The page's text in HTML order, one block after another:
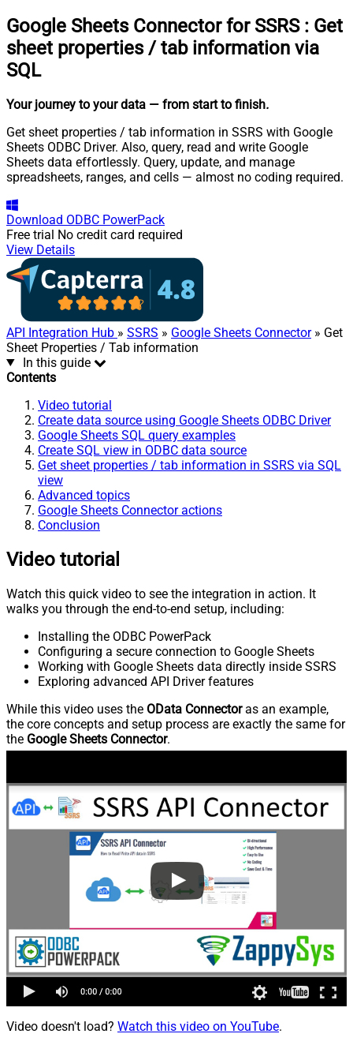
Google Sheets Connector for SSRS : Get
sheet properties / tab information via
SQL
Your journey to your data — from start to finish.
Get sheet properties / tab information in SSRS with Google
Sheets ODBC Driver. Also, query, read and write Google
Sheets data effortlessly. Query, update, and manage
spreadsheets, ranges, and cells — almost no coding required.
Download ODBC PowerPack
Free trial No credit card required
View Details
API Integration Hub » SSRS » Google Sheets Connector» Get
Sheet Properties / Tab information
In this guide
Contents
Video tutorial
Create data source using Google Sheets ODBC Driver
Google Sheets SQL query examples
Create SQL view in ODBC data source
Get sheet properties / tab information in SSRS via SQL
view
Advanced topics
Google Sheets Connector actions
Conclusion
Video tutorial
Watch this quick video to see the integration in action. It
walks you through the end-to-end setup, including:
Installing the ODBC PowerPack
Configuring a secure connection to Google Sheets
Working with Google Sheets data directly inside SSRS
Exploring advanced API Driver features
While this video uses the OData Connectoras an example,
the core concepts and setup process are exactly the same for
the Google Sheets Connector.
Video doesn't load? Watch this video on YouTube.